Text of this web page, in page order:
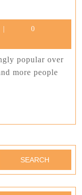
DecOrP6_an
0
popular over
more people